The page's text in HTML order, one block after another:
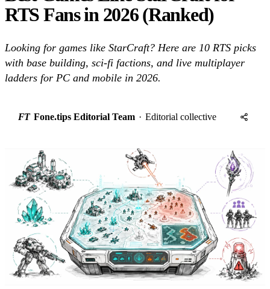
RTS Fans in 2026 (Ranked)
Looking for games like StarCraft? Here are 10 RTS picks
with base building, sci-fi factions, and live multiplayer
ladders for PC and mobile in 2026.
FT Fone.tips Editorial Team · Editorial collective